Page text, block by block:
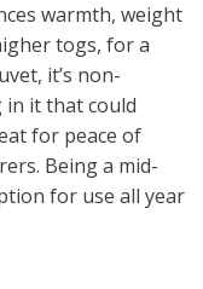
warmth, weight
togs, for a
it’s non-
in it that could
for peace of
Being a mid-
for use all year